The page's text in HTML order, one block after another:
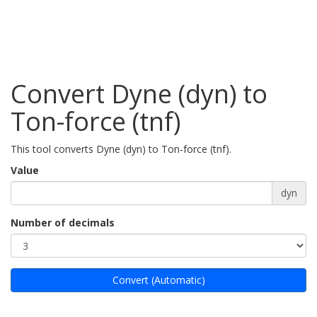
Convert Dyne (dyn) to
Ton-force (tnf)
This tool converts Dyne (dyn) to Ton-force (tnf).
Value
dyn
Number of decimals
Convert (Automatic)